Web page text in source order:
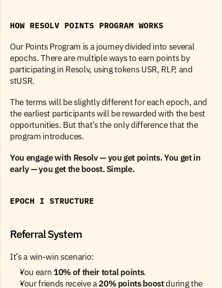
HOW RESOLV POINTS PROGRAM WORKS
Our Points Program is a journey divided into several
epochs. There are multiple ways to earn points by
participating in Resolv, using tokens USR, RLP, and
stUSR.
The terms will be slightly different for each epoch, and
the earliest participants will be rewarded with the best
opportunities. But that’s the only difference that the
program introduces.
You engage with Resolv — you get points. You get in
early — you get the boost. Simple.
EPOCH I STRUCTURE
Referral System
It’s a win-win scenario:
You earn 10% of their total points.
Your friends receive a 20% points boost during the